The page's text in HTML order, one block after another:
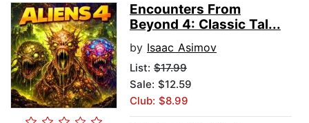
Encounters From
Beyond 4: Classic Tal...
by Isaac Asimov
List: $17.99
Sale: $12.59
Club: $8.99